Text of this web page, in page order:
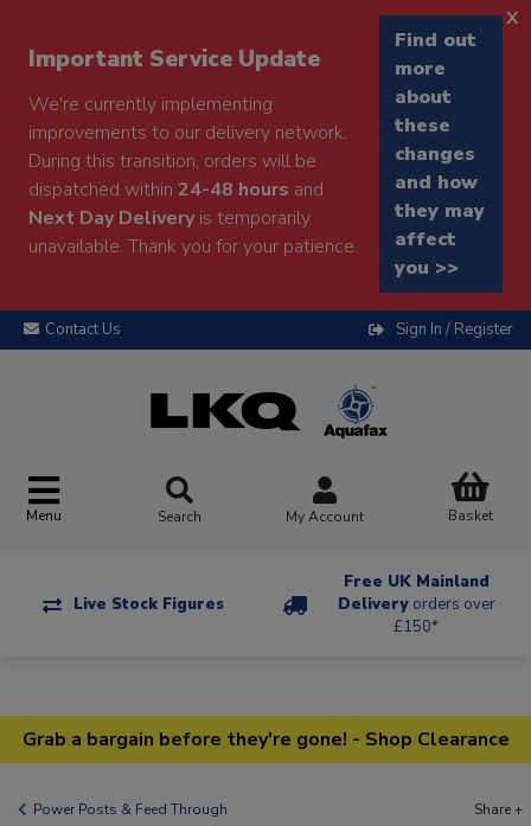
Important Service Update
We're currently implementing
improvements to our delivery network.
During this transition, orders will be
dispatched within 24-48 hours and
Next Day Deliveryis temporarily
unavailable. Thank you for your patience.
Find out
more
about
these
changes
and how
they may
affect
you >>
x
Contact Us Sign In / Register
Menu Search My Account Basket
Live Stock Figures
Free UK Mainland
Delivery orders over
£150*
Grab a bargain before they're gone! - Shop Clearance
Power Posts & Feed Through Share +